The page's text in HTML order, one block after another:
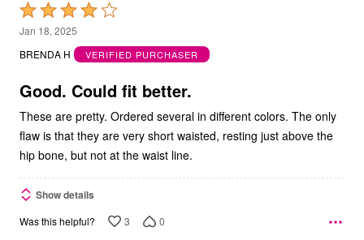
Rated
4
out
5
Jan 18, 2025
BRENDA H
VERIFIED PURCHASER
Good. Could fit better.
These are pretty. Ordered several in different colors. The only
flaw is that they are very short waisted, resting just above the
hip bone, but not at the waist line.
Show details
Was this helpful? 3 0